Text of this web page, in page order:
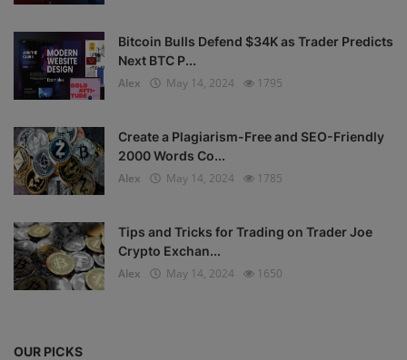
Bitcoin Bulls Defend $34K as Trader Predicts
Next BTC P...
Alex
May 14, 2024 1795
Create a Plagiarism-Free and SEO-Friendly
2000 Words Co...
Alex
May 14, 2024 1785
Tips and Tricks for Trading on Trader Joe
Crypto Exchan...
Alex
May 14, 2024 1650
OUR PICKS